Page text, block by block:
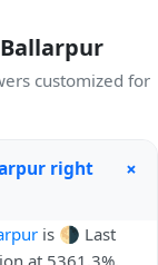
customized for
right
+
is 🌗 Last